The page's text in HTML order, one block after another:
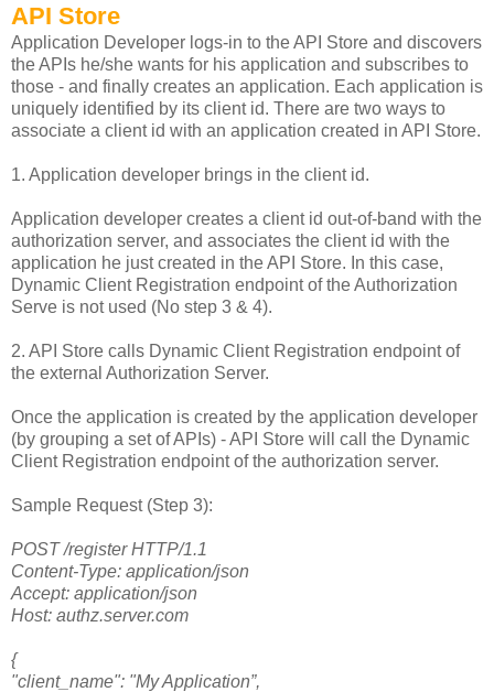
API Store
Application Developer logs-in to the API Store and discovers
the APIs he/she wants for his application and subscribes to
those - and finally creates an application. Each application is
uniquely identified by its client id. There are two ways to
associate a client id with an application created in API Store.
1. Application developer brings in the client id.
Application developer creates a client id out-of-band with the
authorization server, and associates the client id with the
application he just created in the API Store. In this case,
Dynamic Client Registration endpoint of the Authorization
Serve is not used (No step 3 & 4).
2. API Store calls Dynamic Client Registration endpoint of
the external Authorization Server.
Once the application is created by the application developer
(by grouping a set of APIs) - API Store will call the Dynamic
Client Registration endpoint of the authorization server.
Sample Request (Step 3):
POST /register HTTP/1.1
Content-Type: application/json
Accept: application/json
Host: authz.server.com
{
"client_name": "My Application”,